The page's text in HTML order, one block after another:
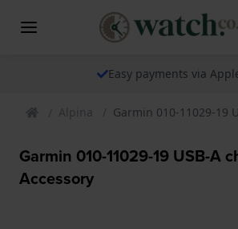
Easy payments via
Alpina Garmin 010-11029-19
Garmin 010-11029-19 USB-A
Accessory